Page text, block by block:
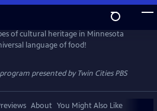
of cultural heritage in Minnesota
language of food!
presented byTwin Cities PBS
About You Might Also Like